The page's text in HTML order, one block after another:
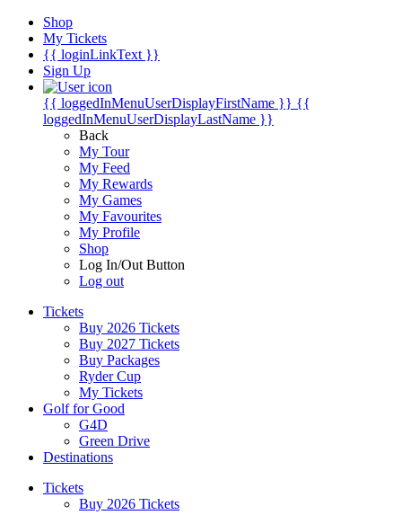
Shop
My Tickets
{{ loginLinkText }}
Sign Up
{{ loggedInMenuUserDisplayFirstName }} {{
loggedInMenuUserDisplayLastName }}
Back
My Tour
My Feed
My Rewards
My Games
My Favourites
My Profile
Shop
Log In/Out Button
Log out
Tickets
Buy 2026 Tickets
Buy 2027 Tickets
Buy Packages
Ryder Cup
My Tickets
Golf for Good
G4D
Green Drive
Destinations
Tickets
Buy 2026 Tickets